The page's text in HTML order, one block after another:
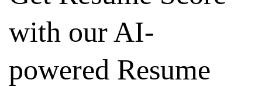
with our AI-
powered Resume